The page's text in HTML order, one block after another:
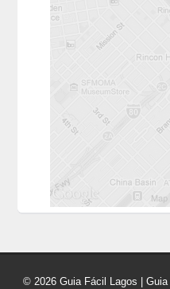
© 2026 Guia Fácil Lagos |